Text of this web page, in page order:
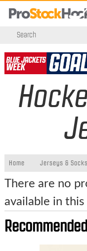
Home Jerseys & Socks
There are no
available in this